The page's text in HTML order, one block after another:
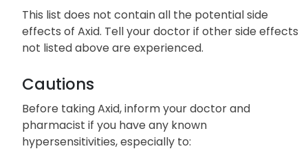
This list does not contain all the potential side
effects of Axid. Tell your doctor if other side effects
not listed above are experienced.
Cautions
Before taking Axid, inform your doctor and
pharmacist if you have any known
hypersensitivities, especially to: